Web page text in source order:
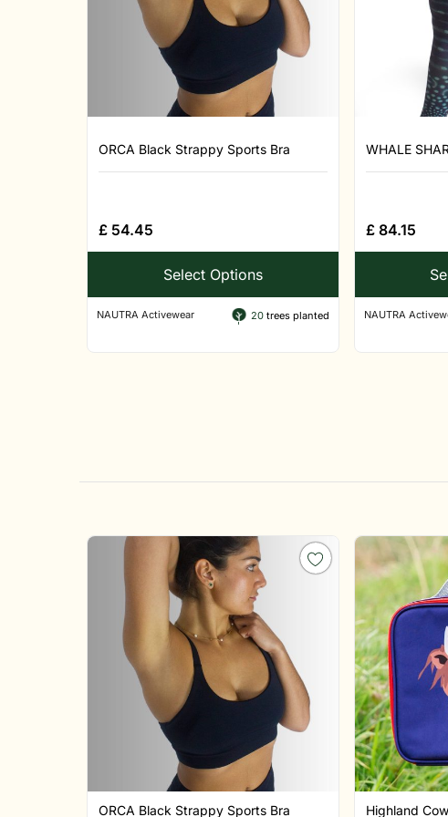
ORCA Black Strappy Sports Bra
£ 54.45
Select Options
NAUTRA Activewear 20trees planted
WHALE
£84.15
NAUTRA
ORCA Black Strappy Sports Bra Highland